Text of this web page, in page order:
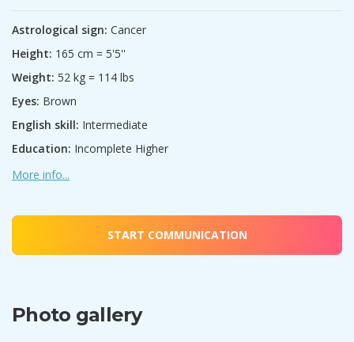
Astrological sign: Cancer
Height: 165 cm = 5'5''
Weight: 52 kg = 114 lbs
Eyes: Brown
English skill: Intermediate
Education: Incomplete Higher
More info...
START COMMUNICATION
Photo gallery